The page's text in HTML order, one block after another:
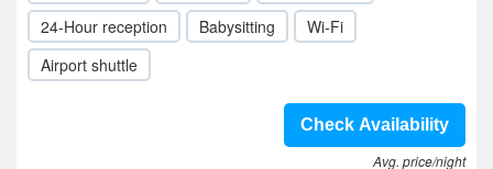
24-Hour reception
Babysitting
Wi-Fi
Airport shuttle
Check Availability
Avg. price/night